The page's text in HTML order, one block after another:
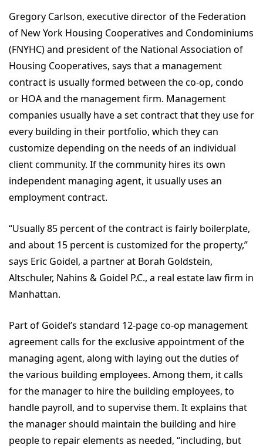
Gregory Carlson, executive director of the Federation
of New York Housing Cooperatives and Condominiums
(FNYHC) and president of the National Association of
Housing Cooperatives, says that a management
contract is usually formed between the co-op, condo
or HOA and the management firm. Management
companies usually have a set contract that they use for
every building in their portfolio, which they can
customize depending on the needs of an individual
client community. If the community hires its own
independent managing agent, it usually uses an
employment contract.
“Usually 85 percent of the contract is fairly boilerplate,
and about 15 percent is customized for the property,”
says Eric Goidel, a partner at Borah Goldstein,
Altschuler, Nahins & Goidel P.C., a real estate law firm in
Manhattan.
Part of Goidel’s standard 12-page co-op management
agreement calls for the exclusive appointment of the
managing agent, along with laying out the duties of
the various building employees. Among them, it calls
for the manager to hire the building employees, to
handle payroll, and to supervise them. It explains that
the manager should maintain the building and hire
people to repair elements as needed, “including, but